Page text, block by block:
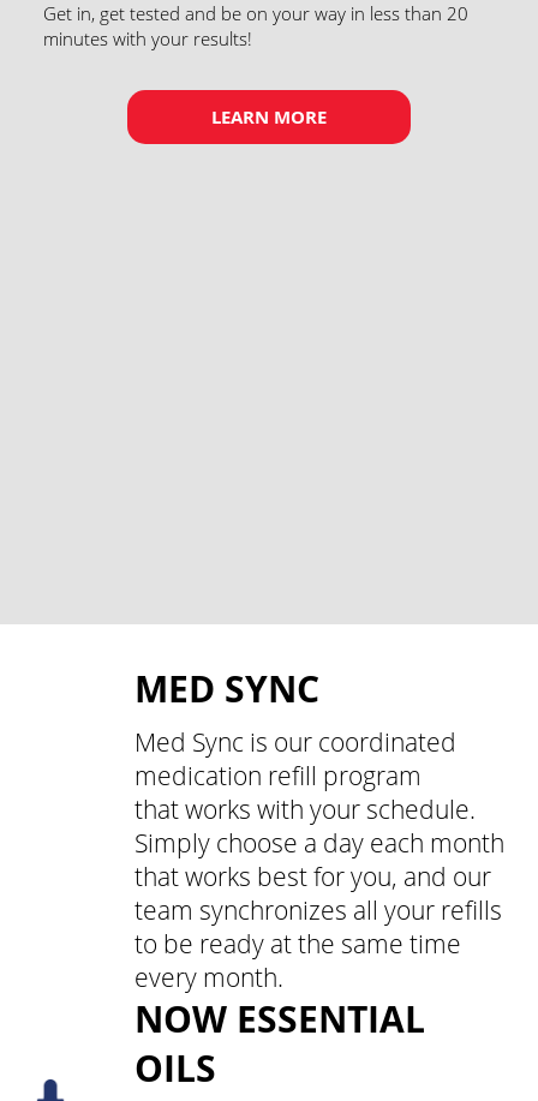
Get in, get tested and be on your way in less than 20
minutes with your results!
LEARN MORE
MED SYNC
Med Sync is our coordinated
medication refill program
that works with your schedule.
Simply choose a day each month
that works best for you, and our
team synchronizes all your refills
to be ready at the same time
every month.
NOW ESSENTIAL
OILS